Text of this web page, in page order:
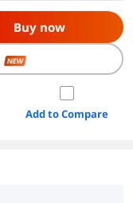
Buy now
NEW
Add to Compare